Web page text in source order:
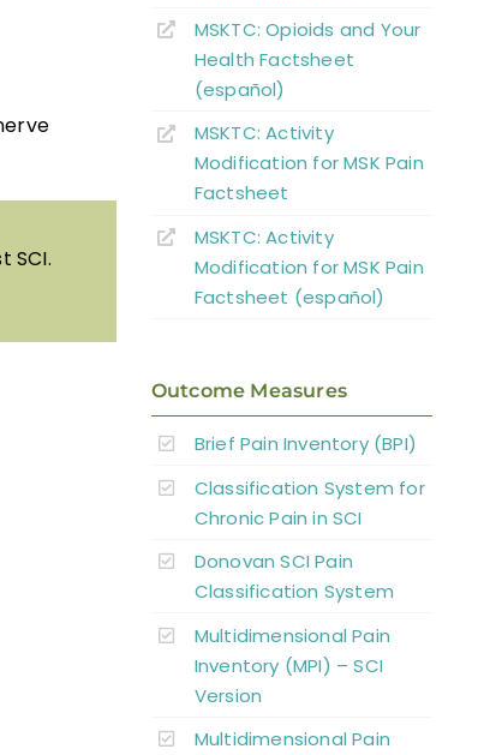
SCI.
MSKTC: Opioids and Your
Health Factsheet
(español)
MSKTC: Activity
Modification for MSK Pain
Factsheet
MSKTC: Activity
Modification for MSK Pain
Factsheet (español)
Outcome Measures
Brief Pain Inventory (BPI)
Classification System for
Chronic Pain in SCI
Donovan SCI Pain
Classification System
Multidimensional Pain
Inventory (MPI) – SCI
Version
Multidimensional Pain